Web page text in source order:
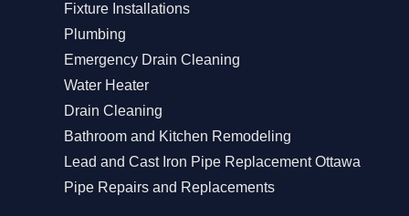
Fixture Installations
Plumbing
Emergency Drain Cleaning
Water Heater
Drain Cleaning
Bathroom and Kitchen Remodeling
Lead and Cast Iron Pipe Replacement Ottawa
Pipe Repairs and Replacements